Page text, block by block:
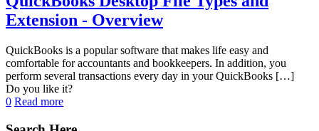
Extension - Overview
QuickBooks is a popular software that makes life easy and
comfortable for accountants and bookkeepers. In addition, you
perform several transactions every day in your QuickBooks […]
Do you like it?
0 Read more